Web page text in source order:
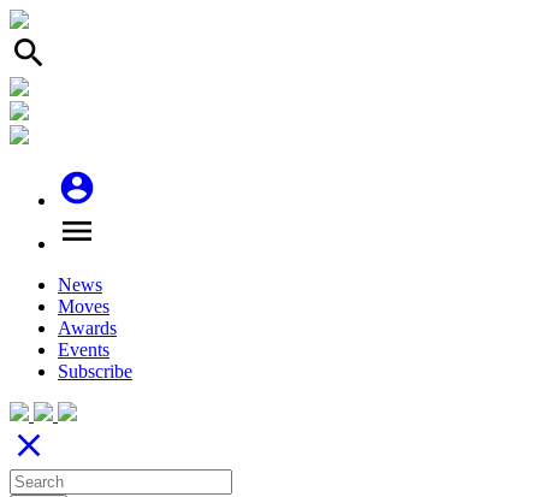
search
account_circle
menu
News
Moves
Awards
Events
Subscribe
close